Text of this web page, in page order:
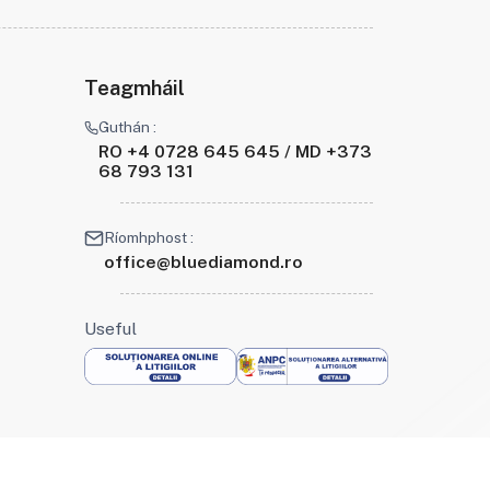
Teagmháil
Guthán :
RO +4 0728 645 645 / MD +373
68 793 131
Ríomhphost :
office@bluediamond.ro
Useful